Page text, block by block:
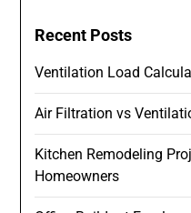
Recent Posts
Ventilation Load
Air Filtration vs
Kitchen Remodeling
Homeowners